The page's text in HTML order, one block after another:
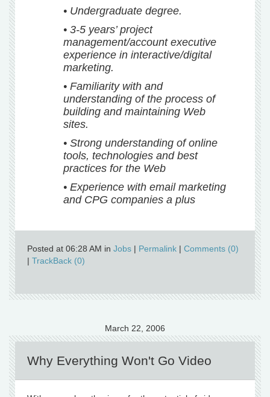
• Undergraduate degree.
• 3-5 years’ project
management/account executive
experience in interactive/digital
marketing.
• Familiarity with and
understanding of the process of
building and maintaining Web
sites.
• Strong understanding of online
tools, technologies and best
practices for the Web
• Experience with email marketing
and CPG companies a plus
Posted at 06:28 AM in Jobs | Permalink | Comments (0)
| TrackBack (0)
March 22, 2006
Why Everything Won't Go Video